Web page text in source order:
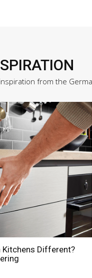
from the
Kitchens Different?